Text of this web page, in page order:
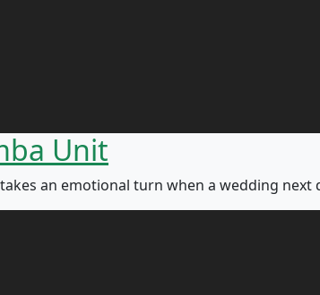
Unit
an emotional turn when a wedding